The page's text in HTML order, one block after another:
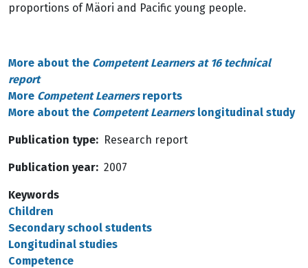
proportions of Mäori and Pacific young people.
More about the Competent Learners at 16 technical
report
More Competent Learnersreports
More about the Competent Learnerslongitudinal study
Publication type Research report
Publication year 2007
Keywords
Children
Secondary school students
Longitudinal studies
Competence